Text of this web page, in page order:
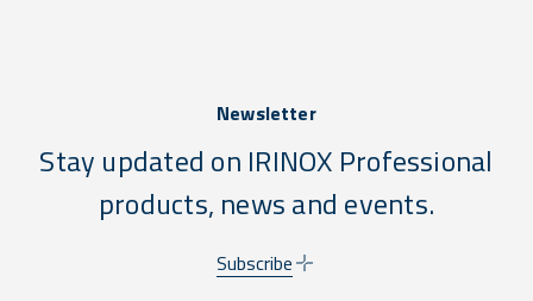
Newsletter
Stay updated on IRINOX Professional
products, news and events.
Subscribe